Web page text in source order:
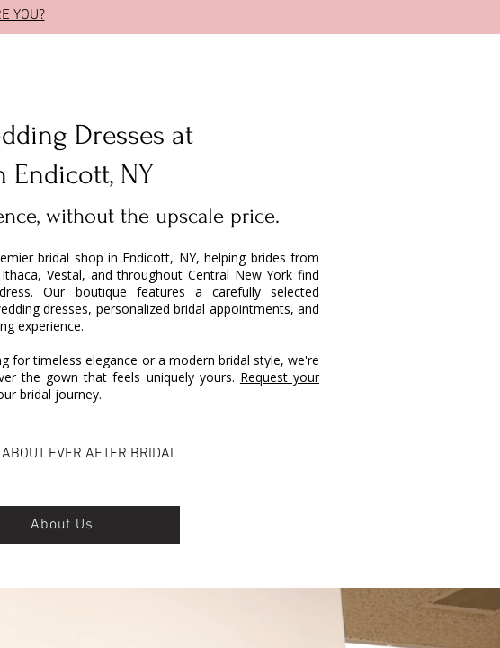
YOU?
Dresses at
Endicott, NY
without the upscale price.
bridal shop in Endicott, NY, helping brides from
Vestal, and throughout Central New York find
Our boutique features a carefully selected
dresses, personalized bridal appointments, and
experience.
for timeless elegance or a modern bridal style, we're
the gown that feels uniquely yours. Request your
bridal journey.
EVER AFTER BRIDAL
About Us